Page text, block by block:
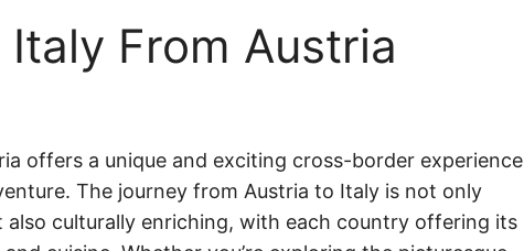
From Austria
offers a unique and exciting cross-border experience
The journey from Austria to Italy is not only
also culturally enriching, with each country offering its